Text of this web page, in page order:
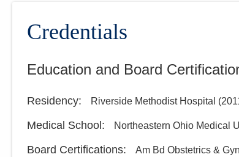
Credentials
Education and Board
Residency: Riverside Methodist Hospital (
Medical School : Northeastern Ohio Medical
Board Certifications: Am Bd Obstetrics &